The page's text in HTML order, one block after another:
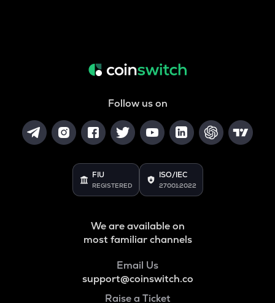
Follow us on
FIU
REGISTERED
ISO/IEC
27001:2022
We are available on
most familiar channels
Email Us
support@coinswitch.co
Raise a Ticket